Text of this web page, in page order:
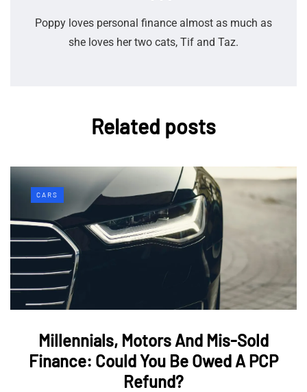
Poppy loves personal finance almost as much as
she loves her two cats, Tif and Taz.
Related posts
CARS
Millennials, Motors And Mis-Sold
Finance: Could You Be Owed A PCP
Refund?